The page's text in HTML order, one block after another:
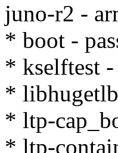
juno-r2 -
* boot -
* kselftest
*
* ltp-
* ltp-